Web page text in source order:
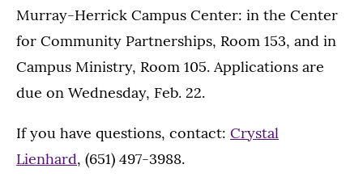
Murray-Herrick Campus Center: in the Center
for Community Partnerships, Room 153, and in
Campus Ministry, Room 105. Applications are
due on Wednesday, Feb. 22.
If you have questions, contact: Crystal
Lienhard, (651) 497-3988.